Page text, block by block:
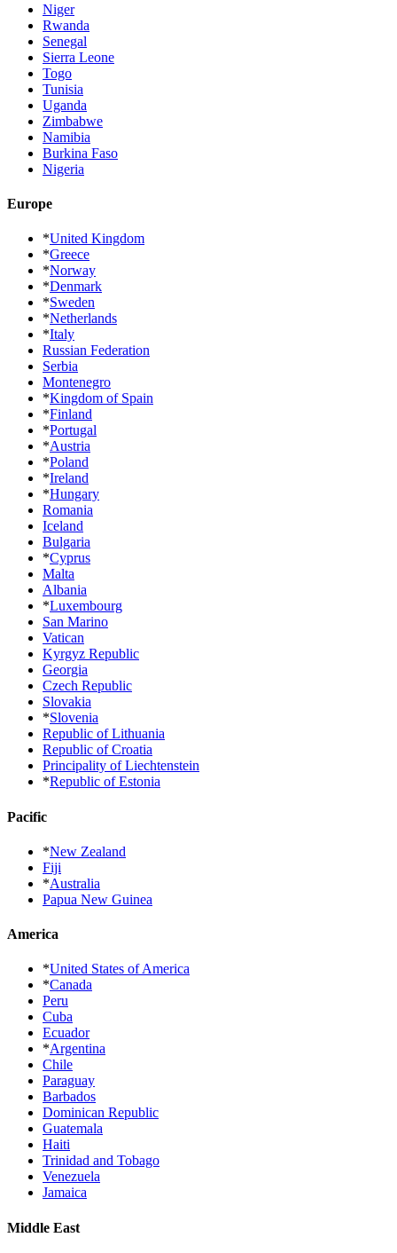
Niger
Rwanda
Senegal
Sierra Leone
Togo
Tunisia
Uganda
Zimbabwe
Namibia
Burkina Faso
Nigeria
Europe
*United Kingdom
*Greece
*Norway
*Denmark
*Sweden
*Netherlands
*Italy
Russian Federation
Serbia
Montenegro
*Kingdom of Spain
*Finland
*Portugal
*Austria
*Poland
*Ireland
*Hungary
Romania
Iceland
Bulgaria
*Cyprus
Malta
Albania
*Luxembourg
San Marino
Vatican
Kyrgyz Republic
Georgia
Czech Republic
Slovakia
*Slovenia
Republic of Lithuania
Republic of Croatia
Principality of Liechtenstein
*Republic of Estonia
Pacific
*New Zealand
Fiji
*Australia
Papua New Guinea
America
*United States of America
*Canada
Peru
Cuba
Ecuador
*Argentina
Chile
Paraguay
Barbados
Dominican Republic
Guatemala
Haiti
Trinidad and Tobago
Venezuela
Jamaica
Middle East